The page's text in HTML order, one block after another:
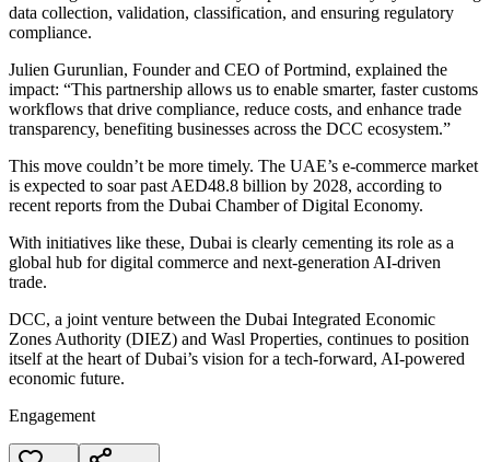
data collection, validation, classification, and ensuring regulatory
compliance.
Julien Gurunlian, Founder and CEO of Portmind, explained the
impact: “This partnership allows us to enable smarter, faster customs
workflows that drive compliance, reduce costs, and enhance trade
transparency, benefiting businesses across the DCC ecosystem.”
This move couldn’t be more timely. The UAE’s e-commerce market
is expected to soar past AED48.8 billion by 2028, according to
recent reports from the Dubai Chamber of Digital Economy.
With initiatives like these, Dubai is clearly cementing its role as a
global hub for digital commerce and next-generation AI-driven
trade.
DCC, a joint venture between the Dubai Integrated Economic
Zones Authority (DIEZ) and Wasl Properties, continues to position
itself at the heart of Dubai’s vision for a tech-forward, AI-powered
economic future.
Engagement